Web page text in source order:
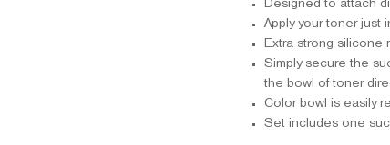
Designed to attach
Apply your toner just
Extra strong silicone
Simply secure the
the bowl of toner
Color bowl is easily
Set includes one